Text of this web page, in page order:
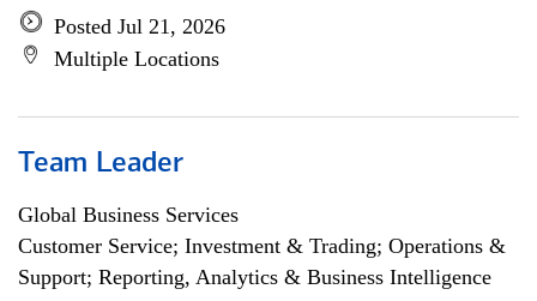
Posted Jul 21, 2026
Multiple Locations
Team Leader
Global Business Services
Customer Service; Investment & Trading; Operations &
Support; Reporting, Analytics & Business Intelligence